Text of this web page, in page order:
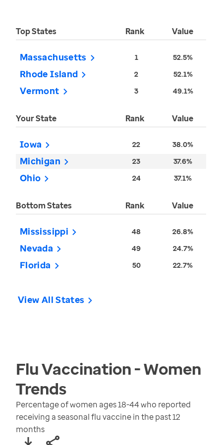
Top States Rank Value
Massachusetts 1 52.5%
Rhode Island 2 52.1%
Vermont 3 49.1%
Your State Rank Value
Iowa 22 38.0%
Michigan 23 37.6%
Ohio 24 37.1%
Bottom States Rank Value
Mississippi 48 26.8%
Nevada 49 24.7%
Florida 50 22.7%
View All States
Flu Vaccination - Women
Trends
Percentage of women ages 18-44 who reported
receiving a seasonal flu vaccine in the past 12
months